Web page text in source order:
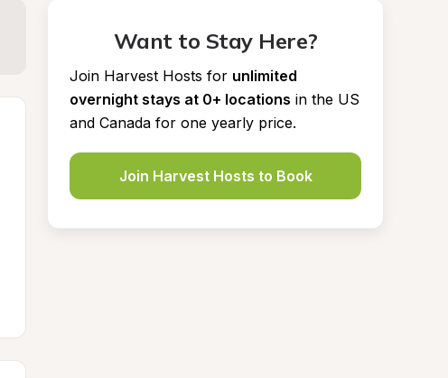
Want to Stay Here?
Join Harvest Hosts for unlimited
overnight stays at 0+ locations in the US
and Canada for one yearly price.
Join Harvest Hosts to Book